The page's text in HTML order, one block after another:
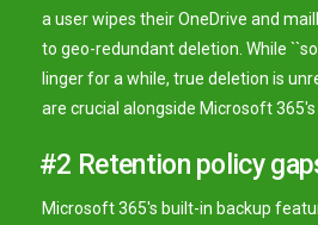
a user wipes their OneDrive and
to geo-redundant deletion. While
linger for a while, true deletion is
are crucial alongside Microsoft 365's
#2 Retention policy
Microsoft 365's built-in backup